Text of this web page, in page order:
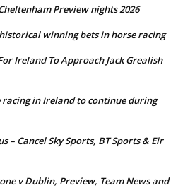
Preview nights 2026
winning bets in horse racing
Ireland To Approach Jack Grealish
racing in Ireland to continue during
– Cancel Sky Sports, BT Sports & Eir
v Dublin, Preview, Team News and